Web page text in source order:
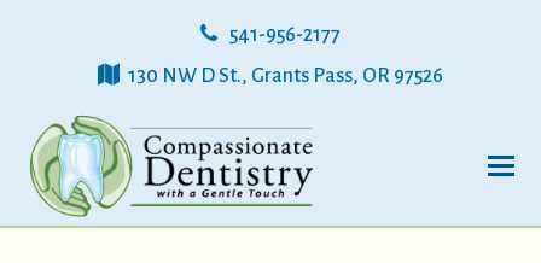
541-956-2177
130 NW D St., Grants Pass, OR 97526